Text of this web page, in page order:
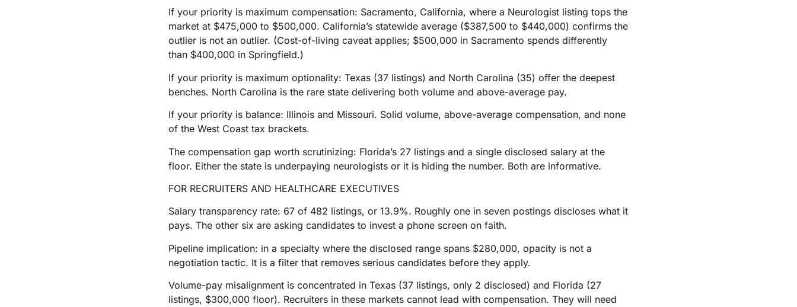
If your priority is maximum compensation: Sacramento, California, where a Neurologist listing tops the
market at $475,000 to $500,000. California’s statewide average ($387,500 to $440,000) confirms the
outlier is not an outlier. (Cost-of-living caveat applies; $500,000 in Sacramento spends differently
than $400,000 in Springfield.)
If your priority is maximum optionality: Texas (37 listings) and North Carolina (35) offer the deepest
benches. North Carolina is the rare state delivering both volume and above-average pay.
If your priority is balance: Illinois and Missouri. Solid volume, above-average compensation, and none
of the West Coast tax brackets.
The compensation gap worth scrutinizing: Florida’s 27 listings and a single disclosed salary at the
floor. Either the state is underpaying neurologists or it is hiding the number. Both are informative.
FOR RECRUITERS AND HEALTHCARE EXECUTIVES
Salary transparency rate: 67 of 482 listings, or 13.9%. Roughly one in seven postings discloses what it
pays. The other six are asking candidates to invest a phone screen on faith.
Pipeline implication: in a specialty where the disclosed range spans $280,000, opacity is not a
negotiation tactic. It is a filter that removes serious candidates before they apply.
Volume-pay misalignment is concentrated in Texas (37 listings, only 2 disclosed) and Florida (27
listings, $300,000 floor). Recruiters in these markets cannot lead with compensation. They will need